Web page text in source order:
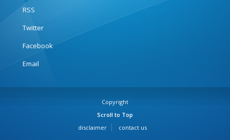
RSS
Twitter
Facebook
Email
Copyright
Scroll to Top
disclaimer
contact us